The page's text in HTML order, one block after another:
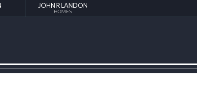
JOHN R LANDON
HOMES